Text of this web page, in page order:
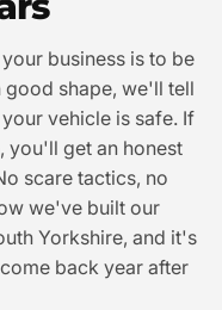
business is to be
shape, we'll tell
vehicle is safe. If
you'll get an honest
scare tactics, no
we've built our
Yorkshire, and it's
back year after